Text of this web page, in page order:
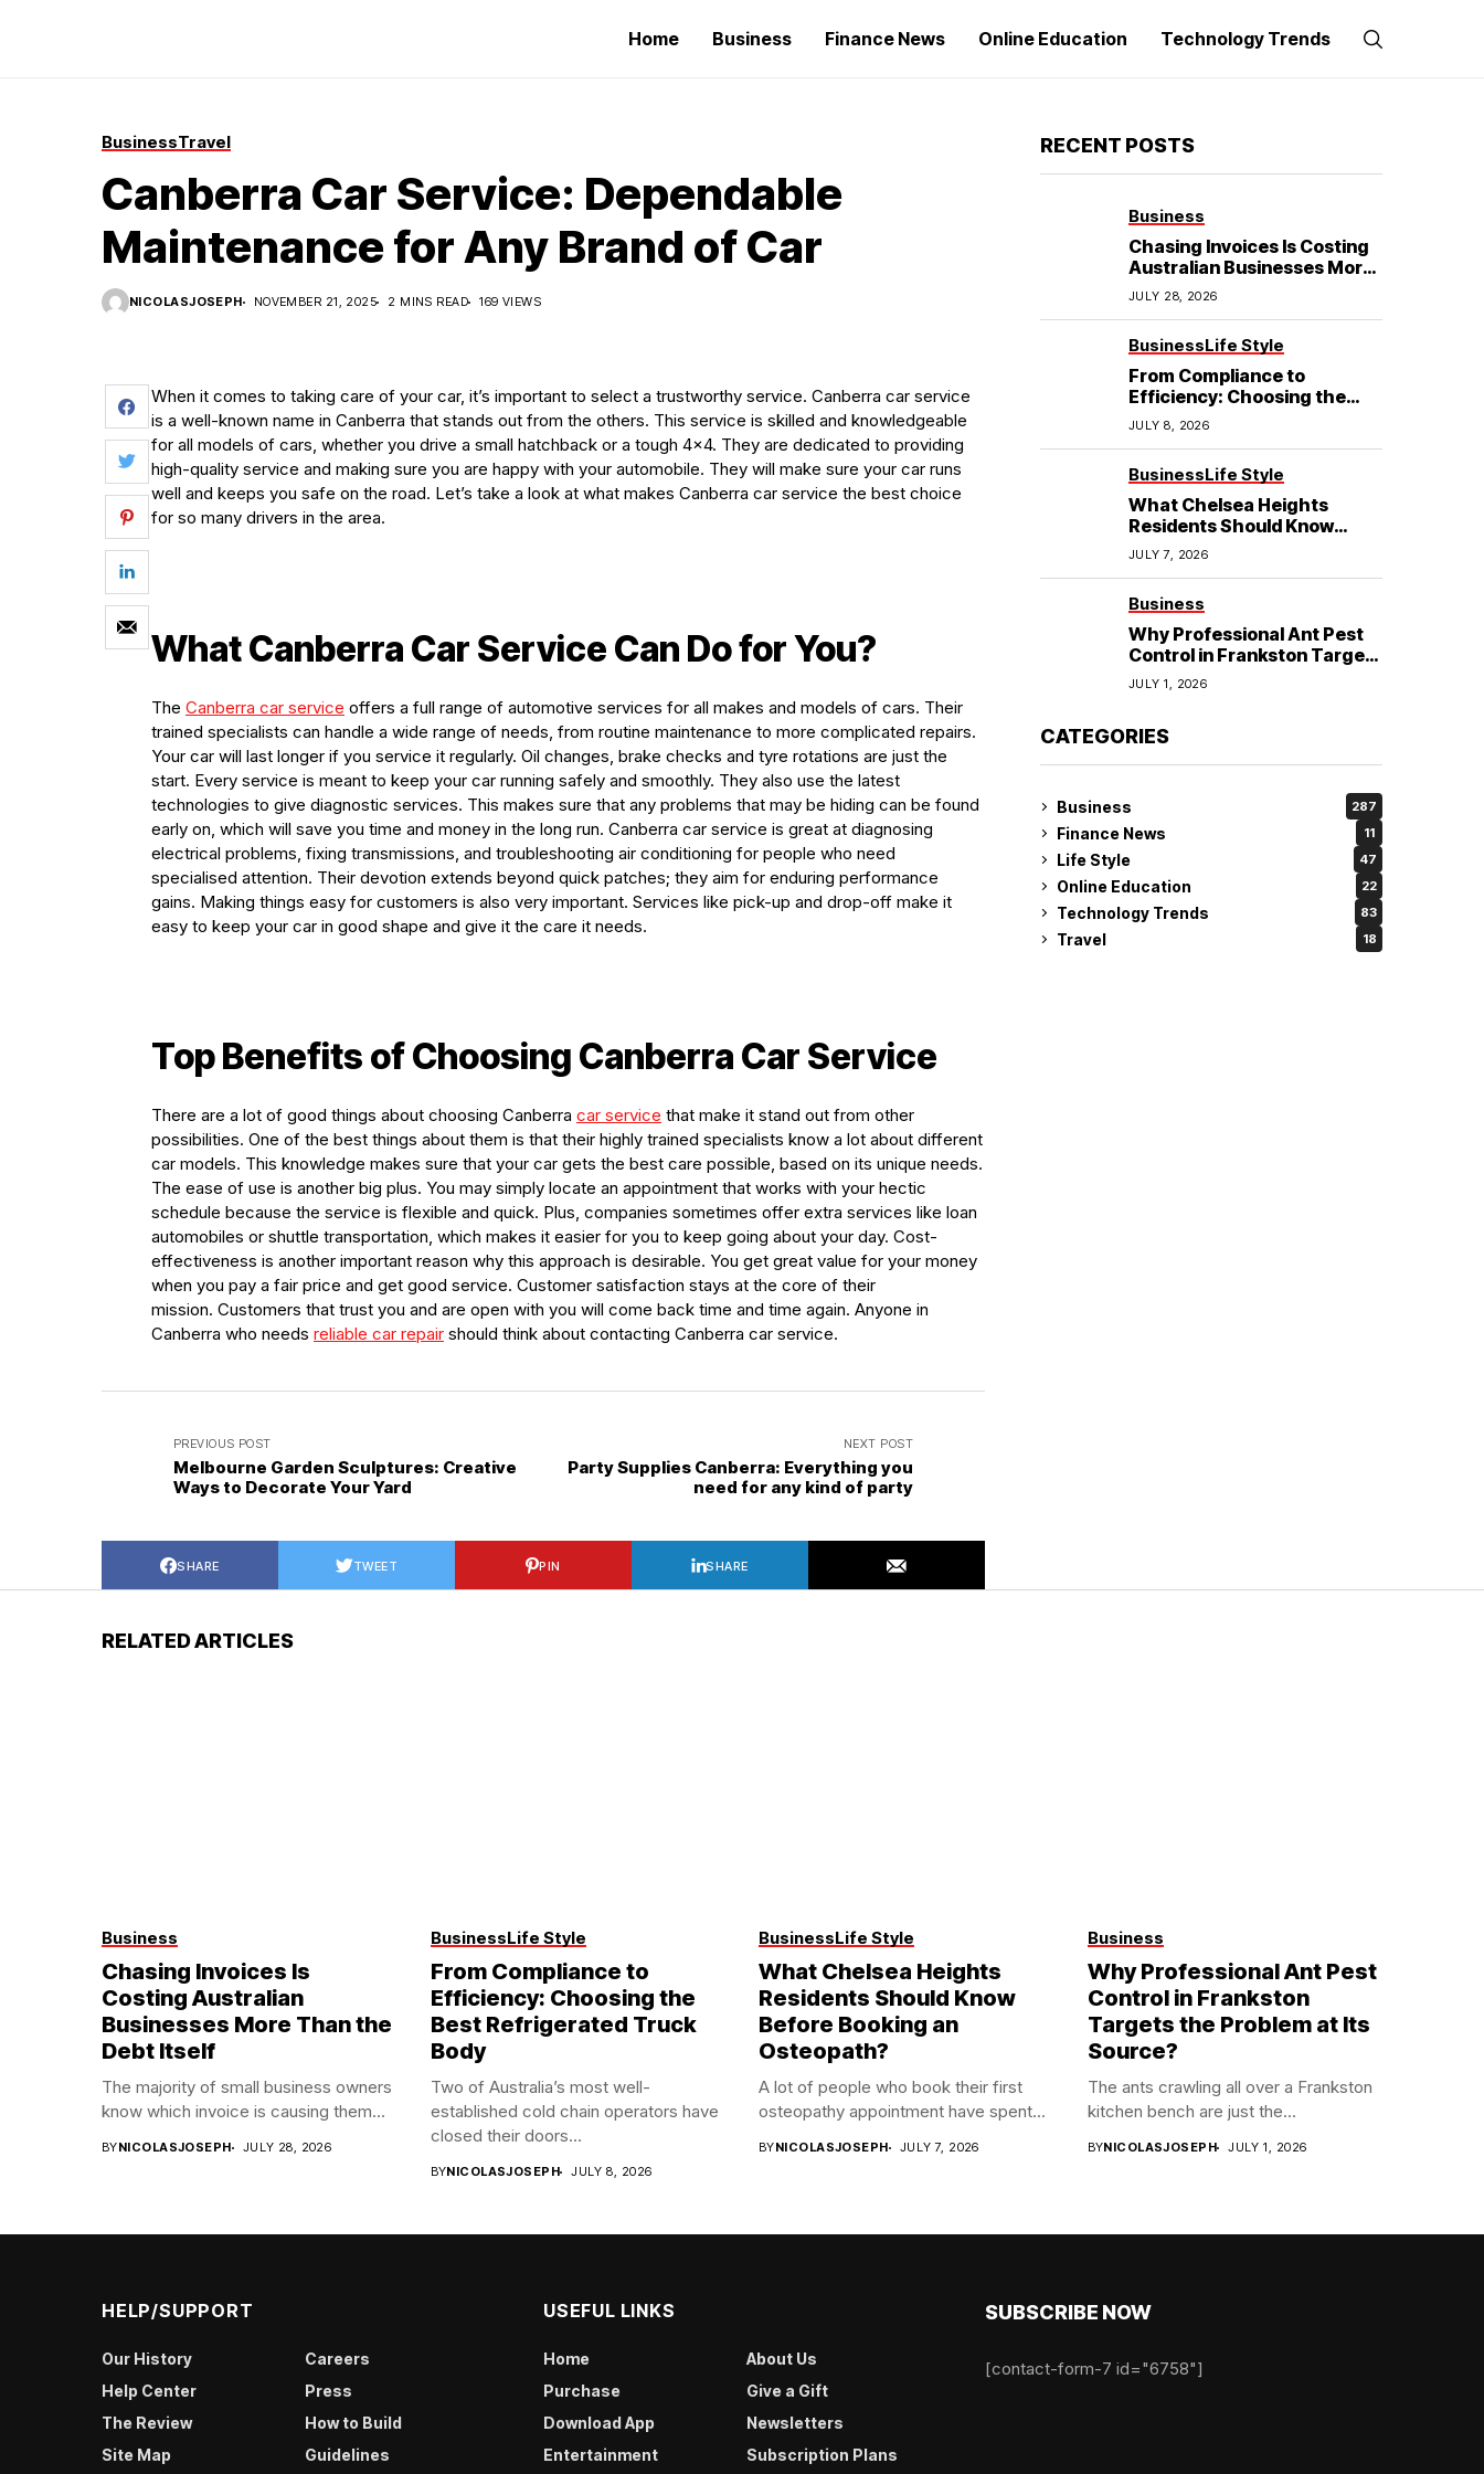
Home Business Finance News Online Education Technology Trends
BusinessTravel
Canberra Car Service: Dependable
Maintenance for Any Brand of Car
NICOLASJOSEPH NOVEMBER 21, 2025 2 MINS READ 169 VIEWS
When it comes to taking care of your car, it’s important to select a trustworthy service. Canberra car service
is a well-known name in Canberra that stands out from the others. This service is skilled and knowledgeable
for all models of cars, whether you drive a small hatchback or a tough 4×4. They are dedicated to providing
high-quality service and making sure you are happy with your automobile. They will make sure your car runs
well and keeps you safe on the road. Let’s take a look at what makes Canberra car service the best choice
for so many drivers in the area.
What Canberra Car Service Can Do for You?
The Canberra car service offers a full range of automotive services for all makes and models of cars. Their
trained specialists can handle a wide range of needs, from routine maintenance to more complicated repairs.
Your car will last longer if you service it regularly. Oil changes, brake checks and tyre rotations are just the
start. Every service is meant to keep your car running safely and smoothly. They also use the latest
technologies to give diagnostic services. This makes sure that any problems that may be hiding can be found
early on, which will save you time and money in the long run. Canberra car service is great at diagnosing
electrical problems, fixing transmissions, and troubleshooting air conditioning for people who need
specialised attention. Their devotion extends beyond quick patches; they aim for enduring performance
gains. Making things easy for customers is also very important. Services like pick-up and drop-off make it
easy to keep your car in good shape and give it the care it needs.
Top Benefits of Choosing Canberra Car Service
There are a lot of good things about choosing Canberra car service that make it stand out from other
possibilities. One of the best things about them is that their highly trained specialists know a lot about different
car models. This knowledge makes sure that your car gets the best care possible, based on its unique needs.
The ease of use is another big plus. You may simply locate an appointment that works with your hectic
schedule because the service is flexible and quick. Plus, companies sometimes offer extra services like loan
automobiles or shuttle transportation, which makes it easier for you to keep going about your day. Cost-
effectiveness is another important reason why this approach is desirable. You get great value for your money
when you pay a fair price and get good service. Customer satisfaction stays at the core of their
mission. Customers that trust you and are open with you will come back time and time again. Anyone in
Canberra who needs reliable car repair should think about contacting Canberra car service.
PREVIOUS POST
Melbourne Garden Sculptures: Creative
Ways to Decorate Your Yard
NEXT POST
Party Supplies Canberra: Everything you
need for any kind of party
SHARE TWEET PIN SHARE
RECENT POSTS
Business
Chasing Invoices Is Costing
Australian Businesses More
Than the Debt Itself
JULY 28, 2026
BusinessLife Style
From Compliance to
Efficiency: Choosing the
Best Refrigerated Truck
Body
JULY 8, 2026
BusinessLife Style
What Chelsea Heights
Residents Should Know
Before Booking an
Osteopath?
JULY 7, 2026
Business
Why Professional Ant Pest
Control in Frankston Targets
the Problem at Its Source?
JULY 1, 2026
CATEGORIES
Business 287
Finance News 11
Life Style 47
Online Education 22
Technology Trends 83
Travel 18
RELATED ARTICLES
Business
Chasing Invoices Is
Costing Australian
Businesses More Than the
Debt Itself
The majority of small business owners
know which invoice is causing them...
BYNICOLASJOSEPH JULY 28, 2026
BusinessLife Style
From Compliance to
Efficiency: Choosing the
Best Refrigerated Truck
Body
Two of Australia’s most well-
established cold chain operators have
closed their doors...
BYNICOLASJOSEPH JULY 8, 2026
BusinessLife Style
What Chelsea Heights
Residents Should Know
Before Booking an
Osteopath?
A lot of people who book their first
osteopathy appointment have spent...
BYNICOLASJOSEPH JULY 7, 2026
Business
Why Professional Ant Pest
Control in Frankston
Targets the Problem at Its
Source?
The ants crawling all over a Frankston
kitchen bench are just the...
BYNICOLASJOSEPH JULY 1, 2026
HELP/SUPPORT
Our History
Careers
Help Center
Press
The Review
How to Build
Site Map
Guidelines
USEFUL LINKS
Home
About Us
Purchase
Give a Gift
Download App
Newsletters
Entertainment
Subscription Plans
SUBSCRIBE NOW
[contact-form-7 id="6758"]